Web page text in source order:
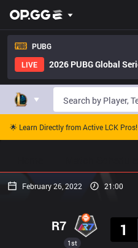
PUBG
LIVE
2026 PUBG Global
🌟 Learn Directly from Active LCK Pros!
February 26, 2022 21:00
1st
R7
1